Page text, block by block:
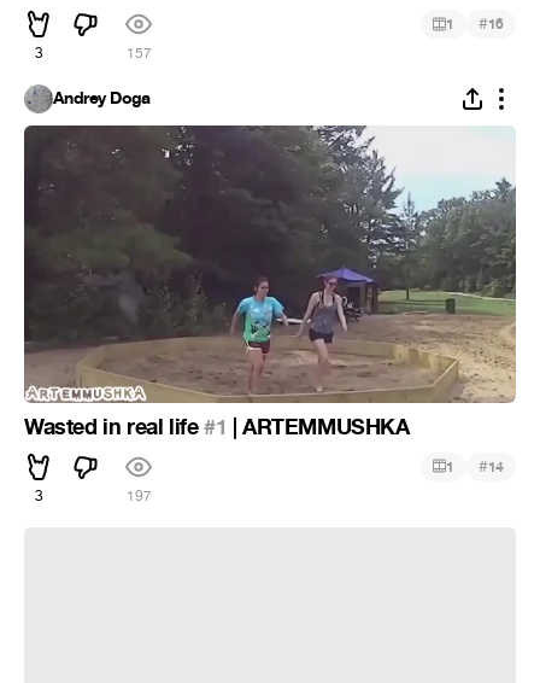
3 157
1 #16
Andrey Doga
Wasted in real life#1 | ARTEMMUSHKA
3 197
1 #14